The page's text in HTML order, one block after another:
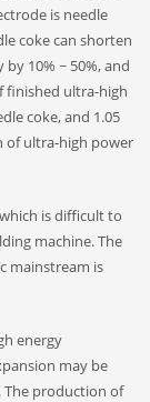
is needle
coke can shorten
10% ~ 50%, and
finished ultra-high
coke, and 1.05
of ultra-high power
is difficult to
machine. The
mainstream is
energy
may be
production of